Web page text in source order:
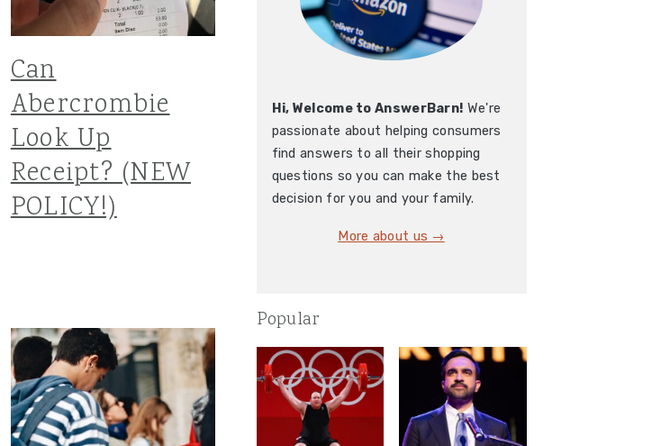
Can
Abercrombie
Look Up
Receipt? (NEW
POLICY!)
Hi, Welcome to AnswerBarn! We're
passionate about helping consumers
find answers to all their shopping
questions so you can make the best
decision for you and your family.
More about us →
Popular